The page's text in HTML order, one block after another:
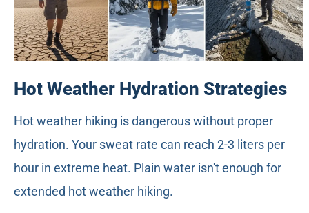
Hot Weather Hydration Strategies
Hot weather hiking is dangerous without proper
hydration. Your sweat rate can reach 2-3 liters per
hour in extreme heat. Plain water isn't enough for
extended hot weather hiking.